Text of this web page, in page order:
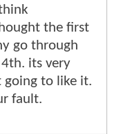
the first
go through
its very
going to like it.
fault.